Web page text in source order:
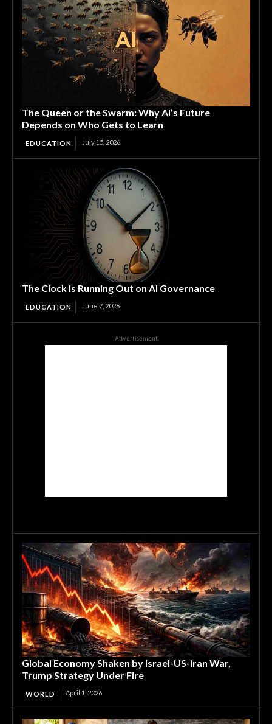
The Queen or the Swarm: Why AI’s Future
Depends on Who Gets to Learn
EDUCATION July 15, 2026
The Clock Is Running Out on AI Governance
EDUCATION June 7, 2026
Advertisement
Global Economy Shaken by Israel-US-Iran War,
Trump Strategy Under Fire
WORLD April 1, 2026